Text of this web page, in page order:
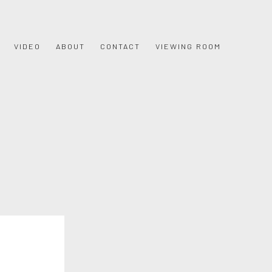
VIDEO ABOUT CONTACT VIEWING ROOM